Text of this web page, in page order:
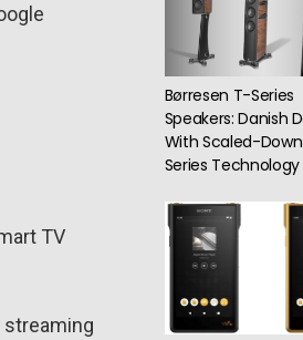
TV
streaming
Børresen T-Series
Speakers: Danish
With Scaled-
Series Technology